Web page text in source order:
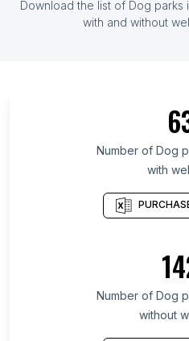
List Of Dog parks in
List Of Dog parks in
List Of Dog parks in
List Of Dog parks in
List Of Dog parks in
List Of Dog parks in
List Of Dog parks in
List Of Dog parks in
Download the list of Dog parks
with and without
Number of Dog
with
Number of Dog
without